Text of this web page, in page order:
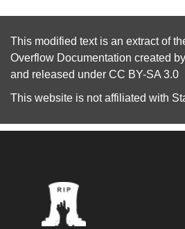
This modified text is an extract of
Overflow Documentation created
and released under CC BY-SA 3.0
This website is not affiliated with